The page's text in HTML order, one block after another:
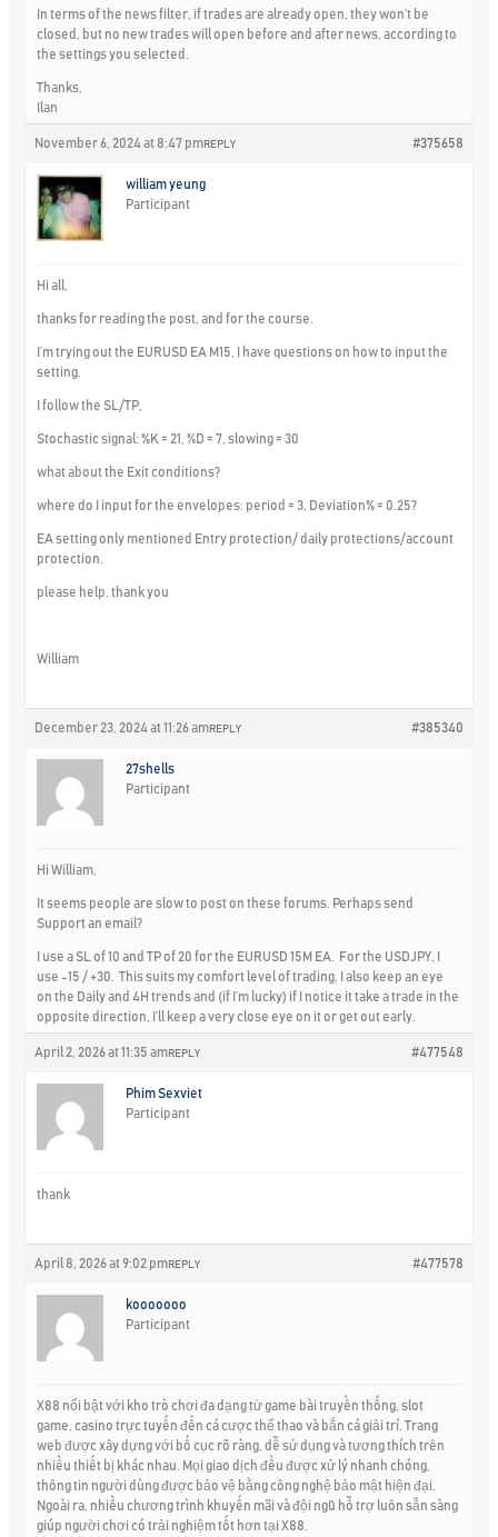
In terms of the news filter, if trades are already open, they won’t be
closed, but no new trades will open before and after news, according to
the settings you selected.
Thanks,
Ilan
November 6, 2024 at 8:47 pm #375658
REPLY
william yeung
Participant
Hi all,
thanks for reading the post, and for the course.
I’m trying out the EURUSD EA M15, I have questions on how to input the
setting.
I follow the SL/TP,
Stochastic signal: %K = 21, %D = 7, slowing = 30
what about the Exit conditions?
where do I input for the envelopes: period = 3, Deviation% = 0.25?
EA setting only mentioned Entry protection/ daily protections/account
protection.
please help. thank you
William
December 23, 2024 at 11:26 am #385340
REPLY
27shells
Participant
Hi William,
It seems people are slow to post on these forums. Perhaps send
Support an email?
I use a SL of 10 and TP of 20 for the EURUSD 15M EA. For the USDJPY, I
use -15 / +30. This suits my comfort level of trading. I also keep an eye
on the Daily and 4H trends and (if I’m lucky) if I notice it take a trade in the
opposite direction, I’ll keep a very close eye on it or get out early.
April 2, 2026 at 11:35 am #477548
REPLY
Phim Sexviet
Participant
thank
April 8, 2026 at 9:02 pm #477578
REPLY
kooooooo
Participant
X88 nổi bật với kho trò chơi đa dạng từ game bài truyền thống, slot
game, casino trực tuyến đến cá cược thể thao và bắn cá giải trí. Trang
web được xây dựng với bố cục rõ ràng, dễ sử dụng và tương thích trên
nhiều thiết bị khác nhau. Mọi giao dịch đều được xử lý nhanh chóng,
thông tin người dùng được bảo vệ bằng công nghệ bảo mật hiện đại.
Ngoài ra, nhiều chương trình khuyến mãi và đội ngũ hỗ trợ luôn sẵn sàng
giúp người chơi có trải nghiệm tốt hơn tại X88.